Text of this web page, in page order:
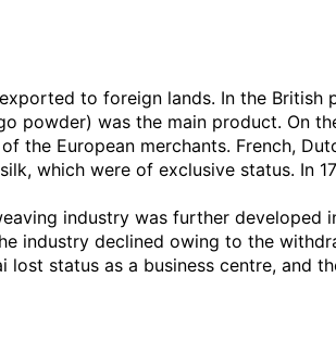
to foreign lands. In the British
powder) was the main product. On
the European merchants. French,
which were of exclusive status. In
industry was further developed
industry declined owing to the
status as a business centre, and